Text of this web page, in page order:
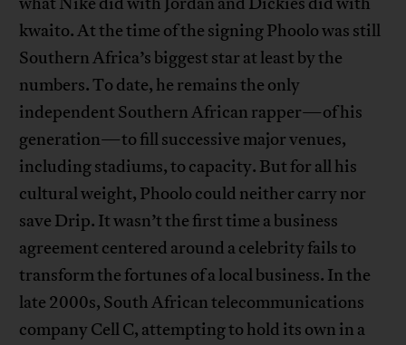
kwaito. At the time of the signing Phoolo was still
Southern Africa’s biggest star at least by the
numbers. To date, he remains the only
independent Southern African rapper—of his
generation—to fill successive major venues,
including stadiums, to capacity. But for all his
cultural weight, Phoolo could neither carry nor
save Drip. It wasn’t the first time a business
agreement centered around a celebrity fails to
transform the fortunes of a local business. In the
late 2000s, South African telecommunications
company Cell C, attempting to hold its own in a